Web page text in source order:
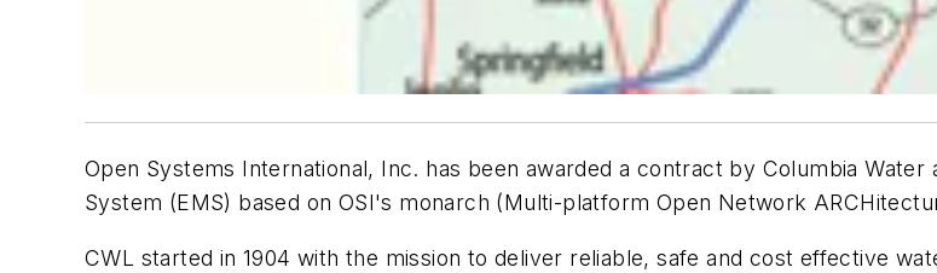
Open Systems International, Inc. has been awarded a contract by Columbia
System (EMS) based on OSI's monarch (Multi-platform Open Network
CWL started in 1904 with the mission to deliver reliable, safe and cost effective